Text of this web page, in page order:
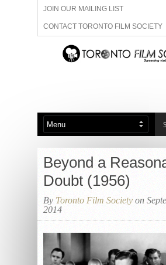
JOIN OUR MAILING LIST
CONTACT TORONTO FILM SOCIETY
ADVERTISE WITH US
ABOUT US MEMBERSHIP
Beyond a
Doubt (1956)
By Toronto Film Society on
2014